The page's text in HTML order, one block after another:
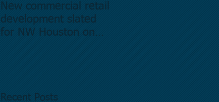
New commercial retail
development slated
for NW Houston on
Recent Posts